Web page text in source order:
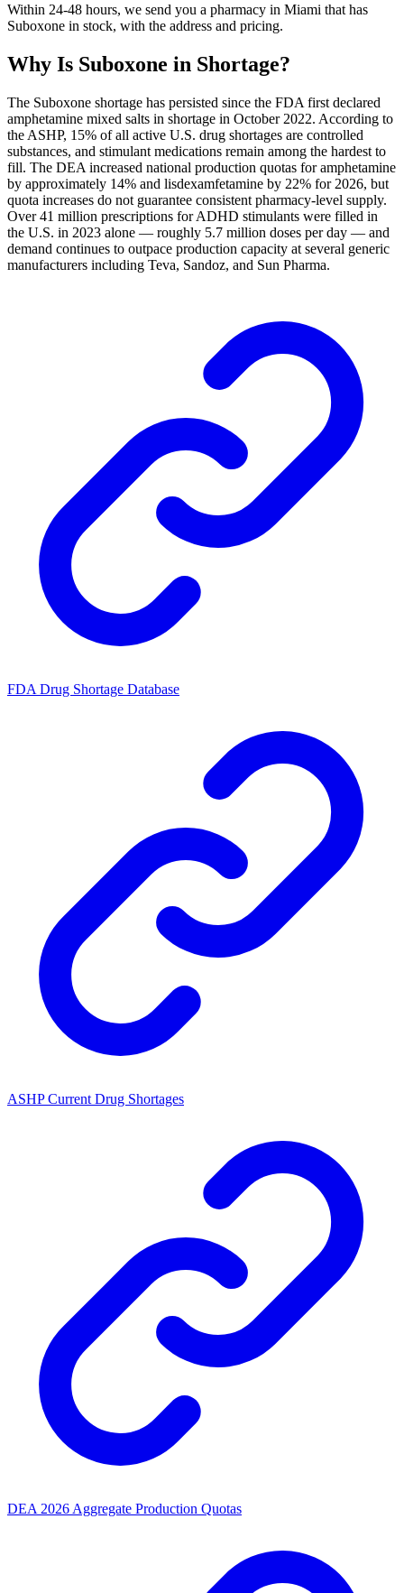
Within 24-48 hours, we send you a pharmacy in Miami that has
Suboxone in stock, with the address and pricing.
Why Is Suboxone in Shortage?
The Suboxone shortage has persisted since the FDA first declared
amphetamine mixed salts in shortage in October 2022. According to
the ASHP, 15% of all active U.S. drug shortages are controlled
substances, and stimulant medications remain among the hardest to
fill. The DEA increased national production quotas for amphetamine
by approximately 14% and lisdexamfetamine by 22% for 2026, but
quota increases do not guarantee consistent pharmacy-level supply.
Over 41 million prescriptions for ADHD stimulants were filled in
the U.S. in 2023 alone — roughly 5.7 million doses per day — and
demand continues to outpace production capacity at several generic
manufacturers including Teva, Sandoz, and Sun Pharma.
FDA Drug Shortage Database
ASHP Current Drug Shortages
DEA 2026 Aggregate Production Quotas